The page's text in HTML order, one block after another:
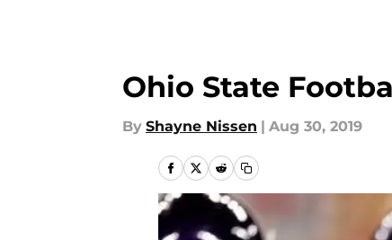
Ohio State
By Shayne Nissen | Aug 30, 2019